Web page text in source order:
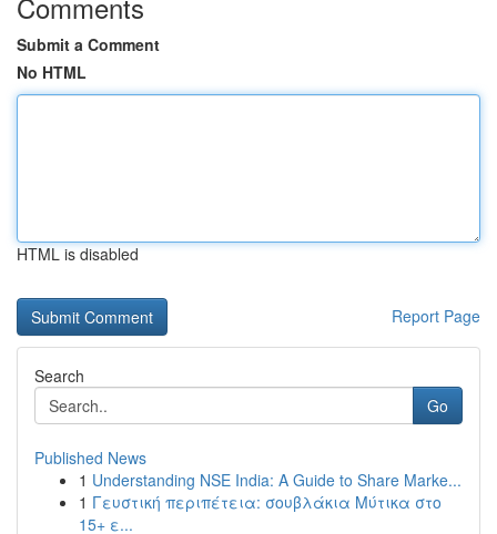
Submit a Comment
No HTML
HTML is disabled
Report Page
Search
Go
Published News
1 Understanding NSE India: A Guide to Share Marke...
1 Γευστική περιπέτεια: σουβλάκια Μύτικα στο
15+ ε...